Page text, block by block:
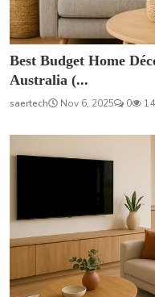
Best Budget Home
Australia (...
saertech Nov 6, 2025 0